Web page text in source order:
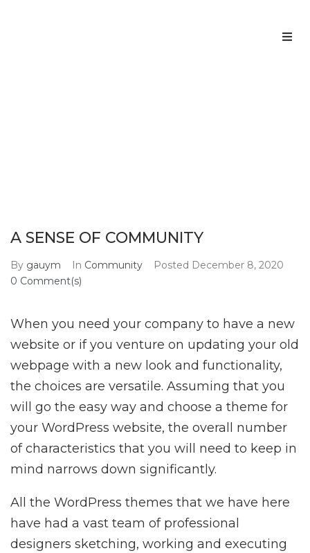
Contacts
A SENSE OF COMMUNITY
By gauym In Community Posted December 8, 2020
0 Comment(s)
When you need your company to have a new
website or if you venture on updating your old
webpage with a new look and functionality,
the choices are versatile. Assuming that you
will go the easy way and choose a theme for
your WordPress website, the overall number
of characteristics that you will need to keep in
mind narrows down significantly.
All the WordPress themes that we have here
have had a vast team of professional
designers sketching, working and executing